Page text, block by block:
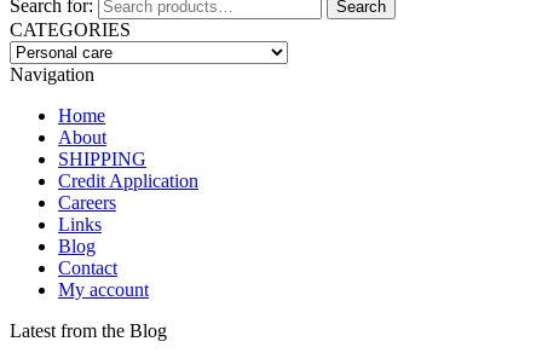
Search for:
Search
CATEGORIES
Navigation
Home
About
SHIPPING
Credit Application
Careers
Links
Blog
Contact
My account
Latest from the Blog